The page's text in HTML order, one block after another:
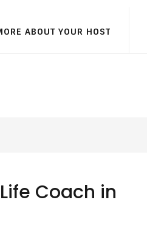
ABOUT YOUR HOST
Coach in